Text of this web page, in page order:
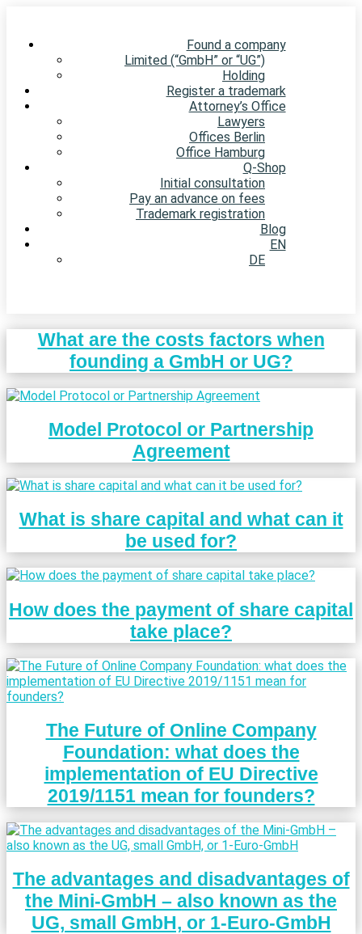
Found a company
Limited (“GmbH” or “UG”)
Holding
Register a trademark
Attorney’s Office
Lawyers
Offices Berlin
Office Hamburg
Q-Shop
Initial consultation
Pay an advance on fees
Trademark registration
Blog
EN
DE
What are the costs factors when
founding a GmbH or UG?
Model Protocol or Partnership
Agreement
What is share capital and what can it
be used for?
How does the payment of share capital
take place?
The Future of Online Company
Foundation: what does the
implementation of EU Directive
2019/1151 mean for founders?
The advantages and disadvantages of
the Mini-GmbH – also known as the
UG, small GmbH, or 1-Euro-GmbH